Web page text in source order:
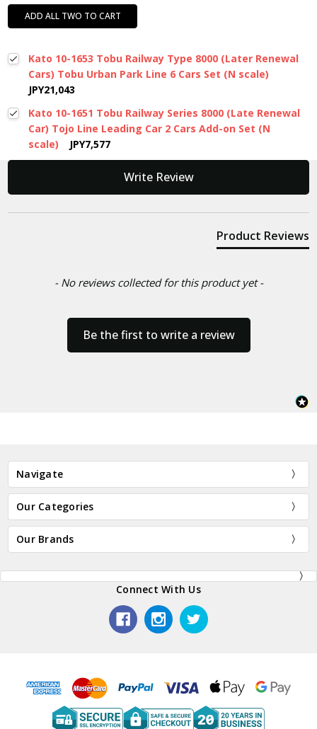
ADD ALL TWO TO CART
Kato 10-1653 Tobu Railway Type 8000 (Later Renewal
Cars) Tobu Urban Park Line 6 Cars Set (N scale)
JPY21,043
Kato 10-1651 Tobu Railway Series 8000 (Late Renewal
Car) Tojo Line Leading Car 2 Cars Add-on Set (N
scale)
JPY7,577
Write Review
Product Reviews
- No reviews collected for this product yet -
Be the first to write a review
New content loaded
Navigate
Our Categories
Our Brands
Connect With Us